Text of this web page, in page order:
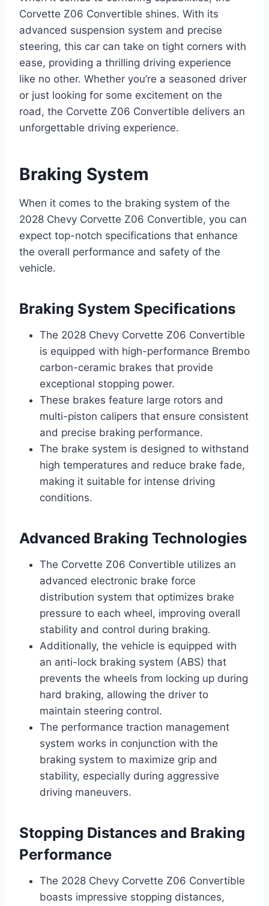
Corvette Z06 Convertible shines. With its
advanced suspension system and precise
steering, this car can take on tight corners with
ease, providing a thrilling driving experience
like no other. Whether you’re a seasoned driver
or just looking for some excitement on the
road, the Corvette Z06 Convertible delivers an
unforgettable driving experience.
Braking System
When it comes to the braking system of the
2028 Chevy Corvette Z06 Convertible, you can
expect top-notch specifications that enhance
the overall performance and safety of the
vehicle.
Braking System Specifications
The 2028 Chevy Corvette Z06 Convertible
is equipped with high-performance Brembo
carbon-ceramic brakes that provide
exceptional stopping power.
These brakes feature large rotors and
multi-piston calipers that ensure consistent
and precise braking performance.
The brake system is designed to withstand
high temperatures and reduce brake fade,
making it suitable for intense driving
conditions.
Advanced Braking Technologies
The Corvette Z06 Convertible utilizes an
advanced electronic brake force
distribution system that optimizes brake
pressure to each wheel, improving overall
stability and control during braking.
Additionally, the vehicle is equipped with
an anti-lock braking system (ABS) that
prevents the wheels from locking up during
hard braking, allowing the driver to
maintain steering control.
The performance traction management
system works in conjunction with the
braking system to maximize grip and
stability, especially during aggressive
driving maneuvers.
Stopping Distances and Braking
Performance
The 2028 Chevy Corvette Z06 Convertible
boasts impressive stopping distances,